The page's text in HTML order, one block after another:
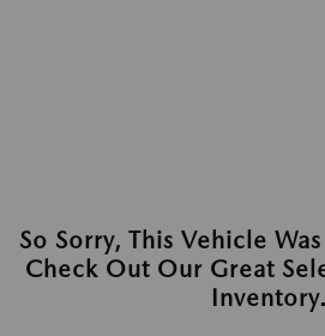
So Sorry, This Vehicle
Check Out Our Great
Inventory.